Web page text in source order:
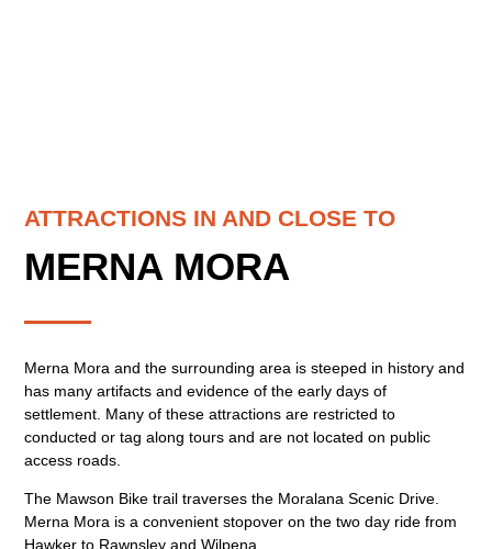
ATTRACTIONS IN AND CLOSE TO
MERNA MORA
Merna Mora and the surrounding area is steeped in history and
has many artifacts and evidence of the early days of
settlement. Many of these attractions are restricted to
conducted or tag along tours and are not located on public
access roads.
The Mawson Bike trail traverses the Moralana Scenic Drive.
Merna Mora is a convenient stopover on the two day ride from
Hawker to Rawnsley and Wilpena.